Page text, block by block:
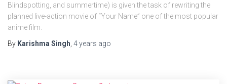
Blindspotting, and summertime) is given the task of rewriting the
planned live-action movie of “Your Name” one of the most popular
anime film.
By Karishma Singh, 4 years ago